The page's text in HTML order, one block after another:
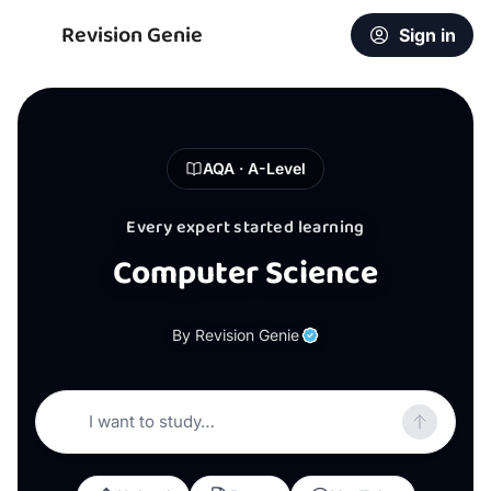
Revision Genie Sign in
AQA · A-Level
Every expert started learning
Computer Science
By Revision Genie
I want to study…